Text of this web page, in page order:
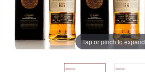
Tap or pinch to expand